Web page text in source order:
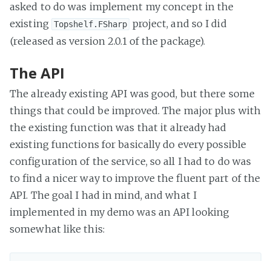
asked to do was implement my concept in the
existing Topshelf.FSharp project, and so I did
(released as version 2.0.1 of the package).
The API
The already existing API was good, but there some
things that could be improved. The major plus with
the existing function was that it already had
existing functions for basically do every possible
configuration of the service, so all I had to do was
to find a nicer way to improve the fluent part of the
API. The goal I had in mind, and what I
implemented in my demo was an API looking
somewhat like this: